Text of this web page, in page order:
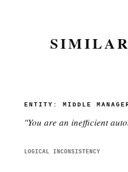
ENTITY: MIDDLE
"You are an inefficient
LOGICAL INCONSISTENCY